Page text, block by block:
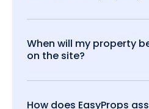
When will my property
on the site?
How does EasyProps